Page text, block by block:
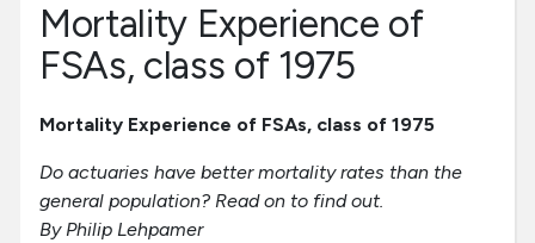
Professional Development
Research Institute
Communities
Mortality Experience of
FSAs, class of 1975
Mortality Experience of FSAs, class of 1975
Do actuaries have better mortality rates than the
general population? Read on to find out.
By Philip Lehpamer